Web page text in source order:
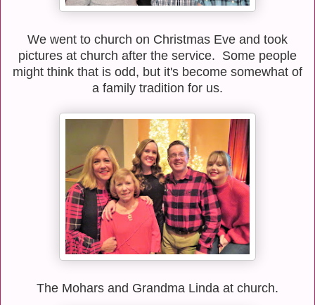
We went to church on Christmas Eve and took
pictures at church after the service. Some people
might think that is odd, but it's become somewhat of
a family tradition for us.
The Mohars and Grandma Linda at church.